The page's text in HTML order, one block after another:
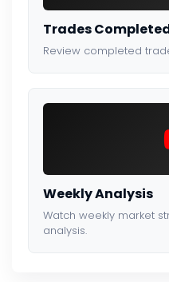
Trades
Review completed
Weekly Analysis
Watch weekly market
analysis.